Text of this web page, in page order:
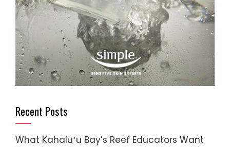
Recent Posts
What Kahaluʻu Bay’s Reef Educators Want